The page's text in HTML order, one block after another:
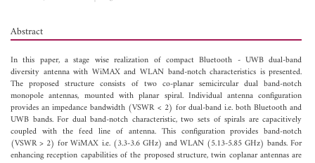
Abstract
In this paper, a stage wise realization of compact Bluetooth - UWB dual-band
diversity antenna with WiMAX and WLAN band-notch characteristics is presented.
The proposed structure consists of two co-planar semicircular dual band-notch
monopole antennas, mounted with planar spiral. Individual antenna configuration
provides an impedance bandwidth (VSWR < 2) for dual-band i.e. both Bluetooth and
UWB bands. For dual band-notch characteristic, two sets of spirals are capacitively
coupled with the feed line of antenna. This configuration provides band-notch
(VSWR > 2) for WiMAX i.e. (3.3-3.6 GHz) and WLAN (5.13-5.85 GHz) bands. For
enhancing reception capabilities of the proposed structure, twin coplanar antennas are